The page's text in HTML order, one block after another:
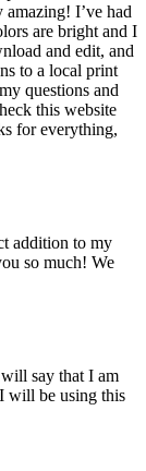
I’ve had
are bright and I
and edit, and
to a local print
questions and
this website
for everything,
addition to my
so much! We
say that I am
will be using this